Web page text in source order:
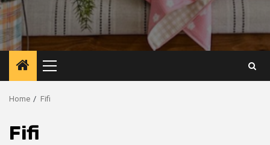
Primary
Menu
Home Fifi
Fifi